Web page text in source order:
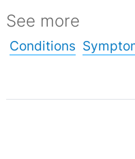
See more
Conditions